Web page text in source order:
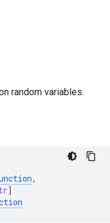
random variables.
,
]